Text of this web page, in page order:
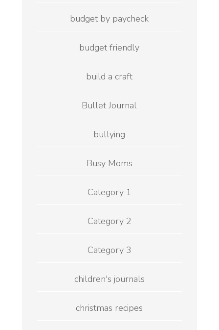
budget by paycheck
budget friendly
build a craft
Bullet Journal
bullying
Busy Moms
Category 1
Category 2
Category 3
children's journals
christmas recipes